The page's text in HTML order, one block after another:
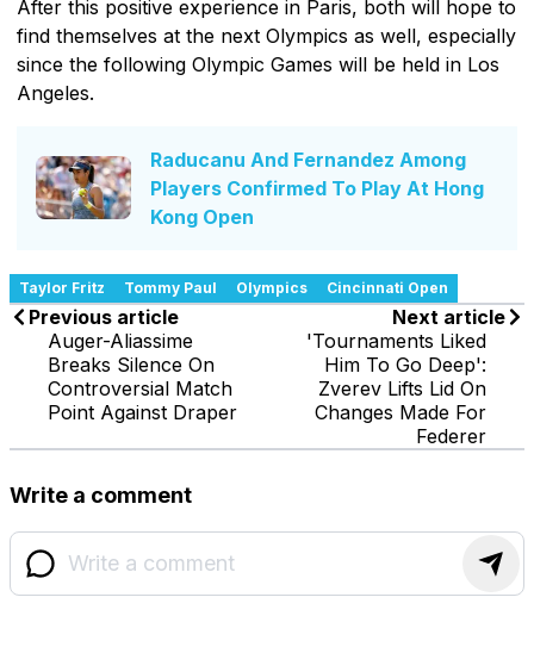
After this positive experience in Paris, both will hope to
find themselves at the next Olympics as well, especially
since the following Olympic Games will be held in Los
Angeles.
Raducanu And Fernandez Among
Players Confirmed To Play At Hong
Kong Open
Taylor Fritz Tommy Paul Olympics Cincinnati Open
Previous article
Auger-Aliassime
Breaks Silence On
Controversial Match
Point Against Draper
Next article
'Tournaments Liked
Him To Go Deep':
Zverev Lifts Lid On
Changes Made For
Federer
Write a comment